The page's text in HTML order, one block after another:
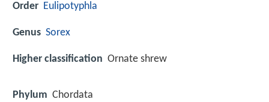
Order Eulipotyphla
Genus Sorex
Higher classification Ornate shrew
Phylum Chordata